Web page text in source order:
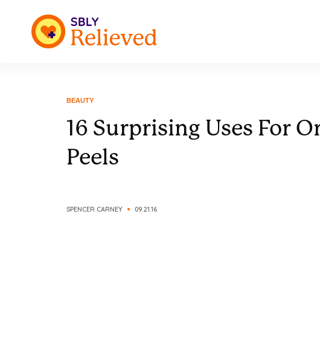
BEAUTY
16 Surprising Uses For
Peels
SPENCER CARNEY 09.21.16